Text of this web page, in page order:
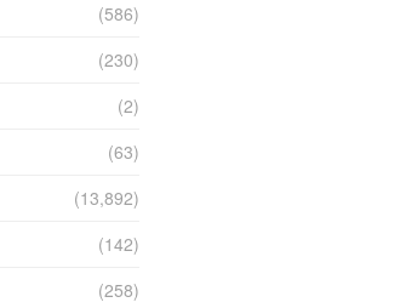
(586)
(230)
(2)
(63)
(13,892)
(142)
(258)